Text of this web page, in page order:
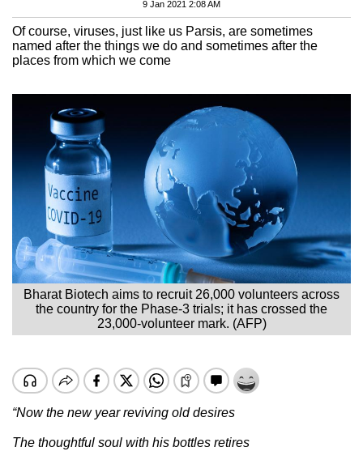
9 Jan 2021 2:08 AM
Of course, viruses, just like us Parsis, are sometimes
named after the things we do and sometimes after the
places from which we come
Bharat Biotech aims to recruit 26,000 volunteers across
the country for the Phase-3 trials; it has crossed the
23,000-volunteer mark. (AFP)
“Now the new year reviving old desires
The thoughtful soul with his bottles retires